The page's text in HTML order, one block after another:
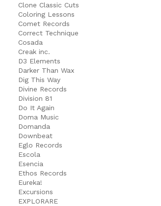
Clone Classic Cuts
Coloring Lessons
Comet Records
Correct Technique
Cosada
Creak inc.
D3 Elements
Darker Than Wax
Dig This Way
Divine Records
Division 81
Do It Again
Doma Music
Domanda
Downbeat
Eglo Records
Escola
Esencia
Ethos Records
Eureka!
Excursions
EXPLORARE